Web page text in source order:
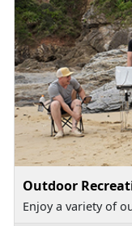
Outdoor
Enjoy a variety of